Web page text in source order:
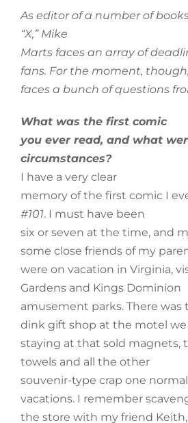
As editor of a number of
“X,” Mike
Marts faces an array of
fans. For the moment,
faces a bunch of questions
What was the first comic
you ever read, and what
circumstances?
I have a very clear
memory of the first comic I
#101. I must have been
six or seven at the time, and
some close friends of my
were on vacation in Virginia,
Gardens and Kings Dominion
amusement parks. There
dink gift shop at the motel we
staying at that sold magnets,
towels and all the other
souvenir-type crap one
vacations. I remember
the store with my friend